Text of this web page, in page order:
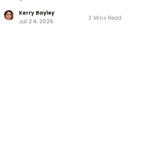
Kerry Bayley
Jul 24, 2026
3 Mins Read